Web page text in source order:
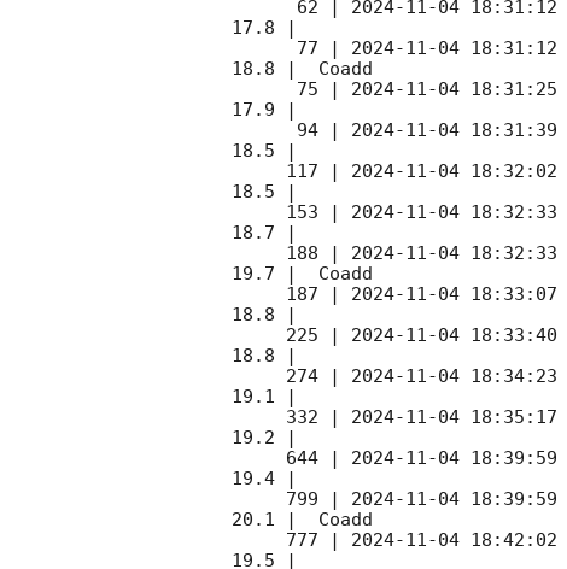
      62 |
2024-11-04 18:31:12
17.8 |
      77 |
2024-11-04 18:31:12
18.8 |  Coadd
      75 |
2024-11-04 18:31:25
17.9 |
      94 |
2024-11-04 18:31:39
18.5 |
     117 |
2024-11-04 18:32:02
18.5 |
     153 |
2024-11-04 18:32:33
18.7 |
     188 |
2024-11-04 18:32:33
19.7 |  Coadd
     187 |
2024-11-04 18:33:07
18.8 |
     225 |
2024-11-04 18:33:40
18.8 |
     274 |
2024-11-04 18:34:23
19.1 |
     332 |
2024-11-04 18:35:17
19.2 |
     644 |
2024-11-04 18:39:59
19.4 |
     799 |
2024-11-04 18:39:59
20.1 |  Coadd
     777 |
2024-11-04 18:42:02
19.5 |